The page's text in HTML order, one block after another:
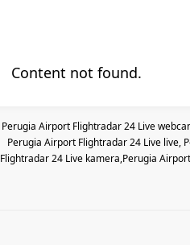
Content not found.
Perugia Airport Flightradar 24 Live
Perugia Airport Flightradar 24 Live live,
Flightradar 24 Live kamera,Perugia